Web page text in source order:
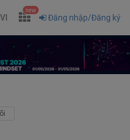
VI
new
Đăng nhập/Đăng ký